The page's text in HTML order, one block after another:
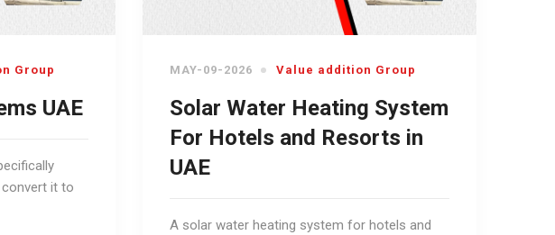
Group
UAE
it to
MAY-09-2026 Value addition Group
Solar Water Heating System
For Hotels and Resorts in
UAE
A solar water heating system for hotels and